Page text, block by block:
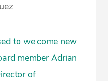
to welcome new
member Adrian
of